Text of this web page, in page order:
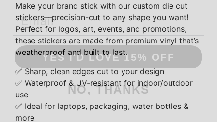
u
t
S
t
i
c
k
e
r
s
Make your brand stick with our custom die cut
stickers—precision-cut to any shape you want!
Perfect for logos, art, events, and promotions,
these stickers are made from premium vinyl that’s
weatherproof and built to last.
✅ Sharp, clean edges cut to your design
✅ Waterproof & UV-resistant for indoor/outdoor
use
✅ Ideal for laptops, packaging, water bottles &
more
Email
YES I'D LOVE 15% OFF
NO, THANKS